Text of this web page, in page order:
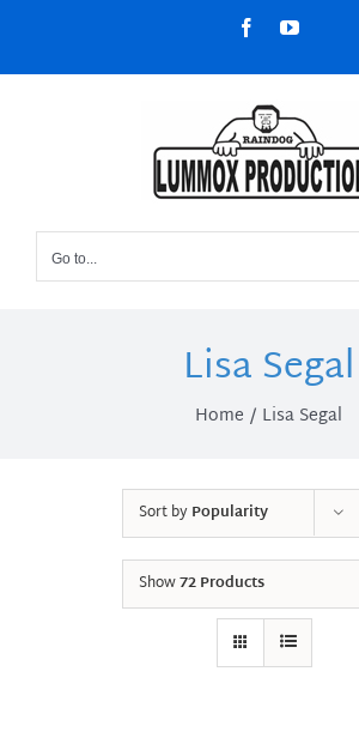
content
FacebookYouTube
Go to...
Lisa Segal
Home Lisa Segal
Sort byPopularity
Show72 Products